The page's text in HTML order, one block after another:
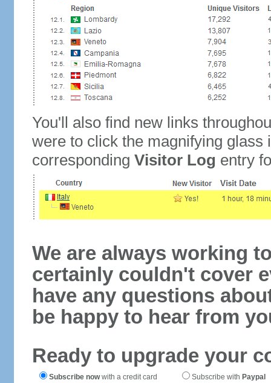
You'll also find new links
were to click the magnifying glass
corresponding Visitor Log entry
We are always working
certainly couldn't cover
have any questions
be happy to hear from
Ready to upgrade your
Subscribe nowwith a credit card Subscribe with Paypal